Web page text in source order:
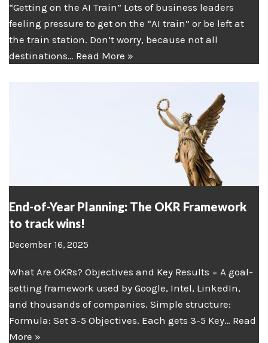
“Getting on the AI Train” Lots of business leaders
feeling pressure to get on the “AI train” or be left at
the train station. Don’t worry, because not all
destinations… Read More »
End-of-Year Planning: The OKR Framework
to track wins!
December 16, 2025
What Are OKRs? Objectives and Key Results = A goal-
setting framework used by Google, Intel, LinkedIn,
and thousands of companies. Simple structure:
Formula: Set 3-5 Objectives. Each gets 3-5 Key… Read
More »